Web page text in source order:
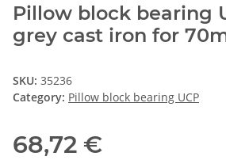
Pillow block bearing
grey cast iron for
SKU: 35236
Category: Pillow block bearing UCP
68,72 €